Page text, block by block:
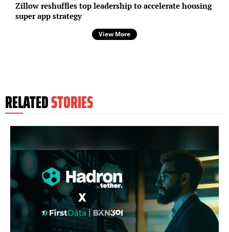
Zillow reshuffles top leadership to accelerate housing
super app strategy
View More
RELATEDSTORIES